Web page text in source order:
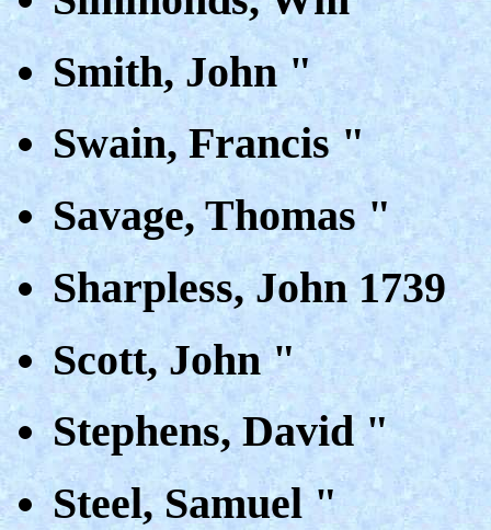
Smith, John "
Swain, Francis "
Savage, Thomas "
Sharpless, John 1739
Scott, John "
Stephens, David "
Steel, Samuel "